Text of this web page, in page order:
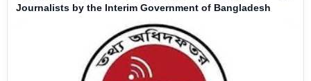
Journalists by the Interim Government of Bangladesh